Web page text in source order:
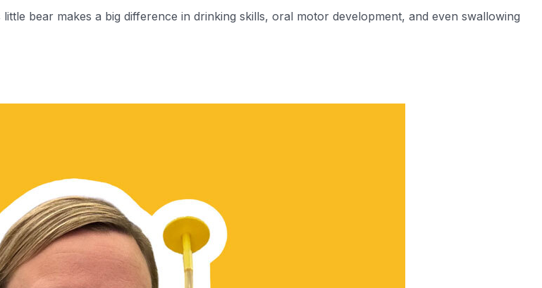
bear makes a big difference in drinking skills, oral motor development, and even swallowing